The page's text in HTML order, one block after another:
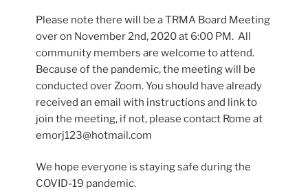
Please note there will be a TRMA Board Meeting
over on November 2nd, 2020 at 6:00 PM. All
community members are welcome to attend.
Because of the pandemic, the meeting will be
conducted over Zoom. You should have already
received an email with instructions and link to
join the meeting, if not, please contact Rome at
emorj123@hotmail.com
We hope everyone is staying safe during the
COVID-19 pandemic.